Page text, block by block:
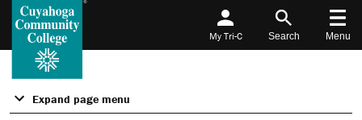
My Tri-C Search Menu
Expand page menu